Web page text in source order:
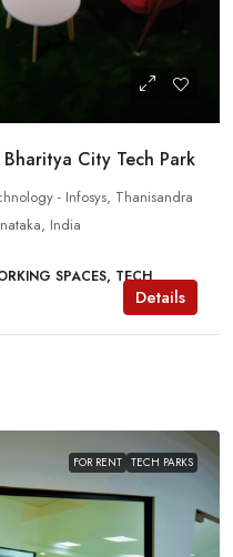
City Tech Park
- Infosys, Thanisandra
India
SPACES, TECH
Details
FOR RENT TECH PARKS